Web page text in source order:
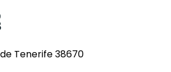
Tenerife 38670